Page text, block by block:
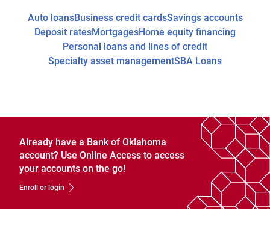
Auto loansBusiness credit cardsSavings accounts
Deposit ratesMortgagesHome equity financing
Personal loans and lines of credit
Specialty asset managementSBA Loans
Already have a Bank of Oklahoma
account? Use Online Access to access
your accounts on the go!
Enroll or login